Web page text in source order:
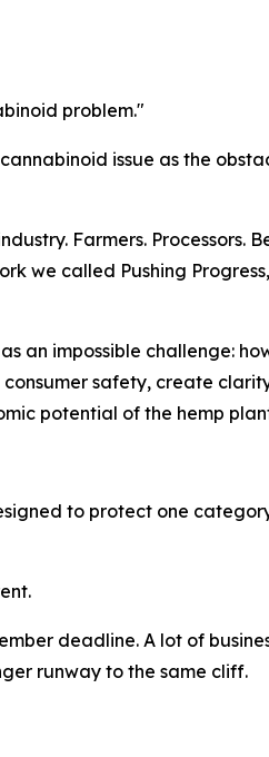
problem."
issue as the
Farmers. Processors.
we called Pushing Progress
an impossible challenge:
safety, create
potential of the hemp
to protect one
deadline. A lot of
runway to the same cliff.